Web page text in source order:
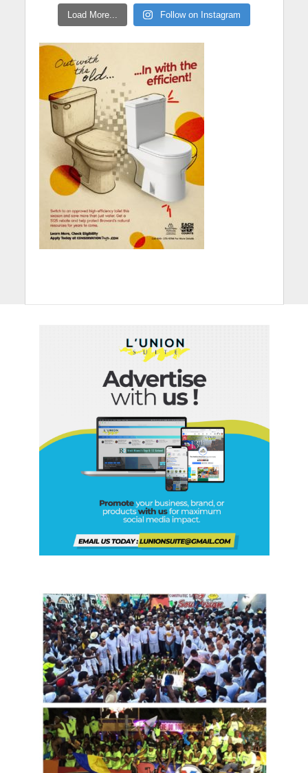
Load More... Follow on Instagram